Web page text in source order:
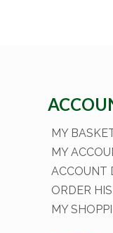
MY
MY
ACCOUNT
ORDER
MY